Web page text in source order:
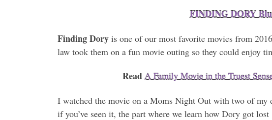
FINDING DORY
Finding Dory is one of our most favorite movies from
law took them on a fun movie outing so they could enjoy
Read A Family Movie in the Truest
I watched the movie on a Moms Night Out with two of
if you’ve seen it, the part where we learn how Dory got